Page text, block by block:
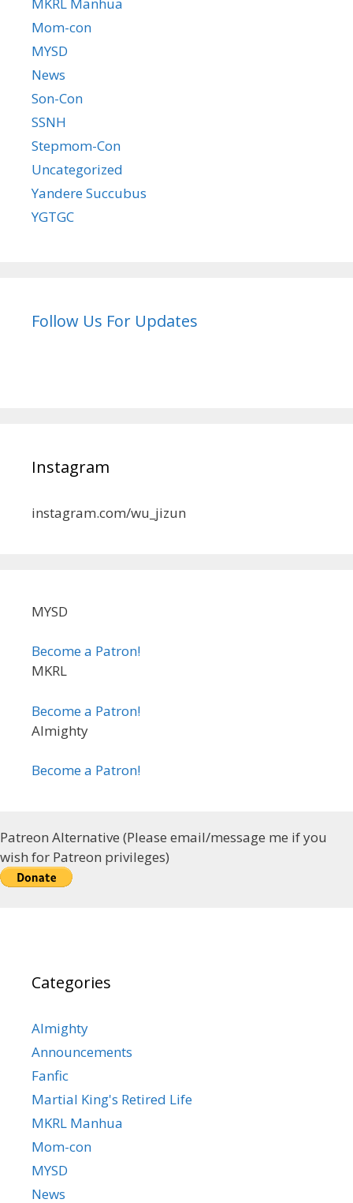
Mom-con
MYSD
News
Son-Con
SSNH
Stepmom-Con
Uncategorized
Yandere Succubus
YGTGC
Follow Us For Updates
Instagram
instagram.com/wu_jizun
MYSD
Become a Patron!
MKRL
Become a Patron!
Almighty
Become a Patron!
Patreon Alternative (Please email/message me if you
wish for Patreon privileges)
Categories
Almighty
Announcements
Fanfic
Martial King's Retired Life
MKRL Manhua
Mom-con
MYSD
News